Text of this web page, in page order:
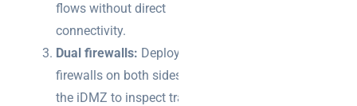
flows without direct
connectivity.
Dual firewalls: Deploy
firewalls on both sides of
the iDMZ to inspect traffic